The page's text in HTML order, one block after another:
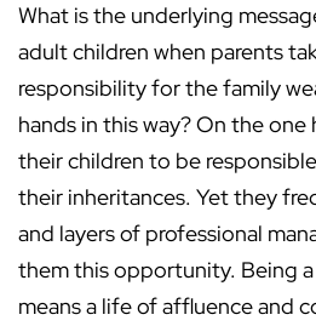
What is the underlying
adult children when parents
responsibility for the family
hands in this way? On the one
their children to be
their inheritances. Yet they
and layers of professional
them this opportunity. Being a
means a life of affluence and